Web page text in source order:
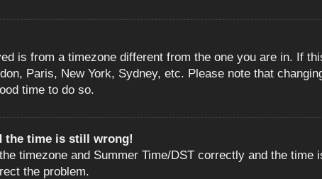
is from a timezone different from the one you are in. If
Paris, New York, Sydney, etc. Please note that
time to do so.
the time is still wrong!
timezone and Summer Time/DST correctly and the
the problem.